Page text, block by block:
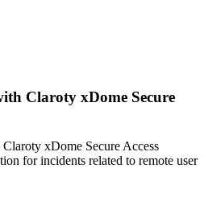
Claroty xDome Secure
xDome Secure Access
for incidents related to remote user